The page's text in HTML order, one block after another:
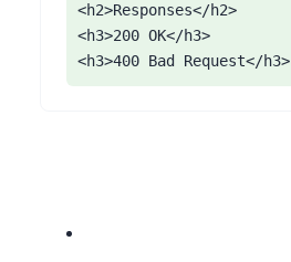
<h2>Responses</h2>
<h3>200 OK</h3>
<h3>400 Bad Request</h3>